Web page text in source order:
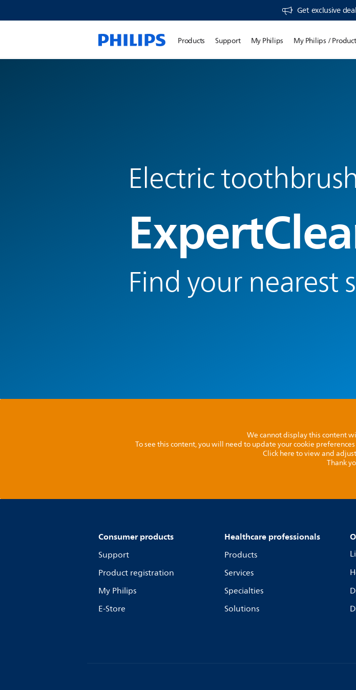
Get exclusive
Products Support My Philips My Philips /
Electric
Find your nearest
We cannot display this content
To see this content, you will need to update your cookie
Click here to view and
Thank
Consumer products
Support
Product registration
My Philips
E-Store
Healthcare professionals
Products
Services
Specialties
Solutions